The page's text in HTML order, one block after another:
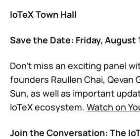
IoTeX Town Hall
Save the Date: Friday, August
Don’t miss an exciting panel
founders Raullen Chai, Qevan
Sun, as well as important
IoTeX ecosystem. Watch on
Join the Conversation: The